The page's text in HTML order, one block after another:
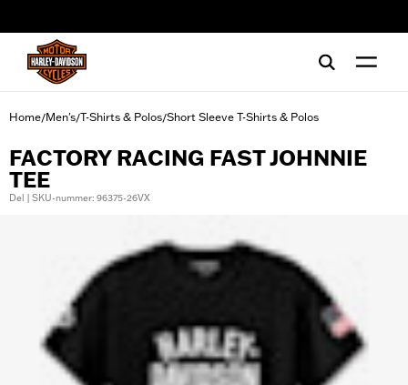
Home/Men's/T-Shirts & Polos/Short Sleeve T-Shirts & Polos
FACTORY RACING FAST JOHNNIE
TEE
Del | SKU-nummer: 96375-26VX